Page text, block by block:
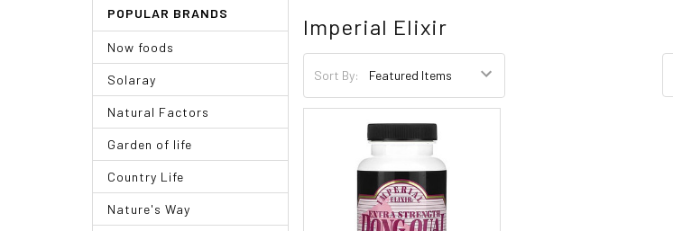
POPULAR BRANDS
Now foods
Solaray
Natural Factors
Garden of life
Country Life
Nature's Way
Imperial Elixir
Sort By: